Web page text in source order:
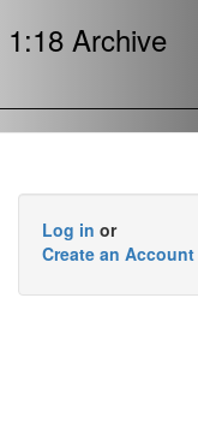
1:18 Archive
Log in or
Create an Account